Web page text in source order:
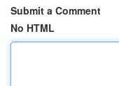
Submit a Comment
No HTML